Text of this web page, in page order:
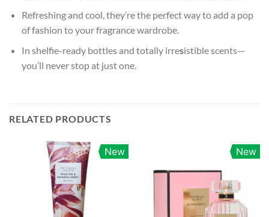
Refreshing and cool, they’re the perfect way to add a pop
of fashion to your fragrance wardrobe.
In shelfie-ready bottles and totally irresistible scents—
you’ll never stop at just one.
RELATED PRODUCTS
New New